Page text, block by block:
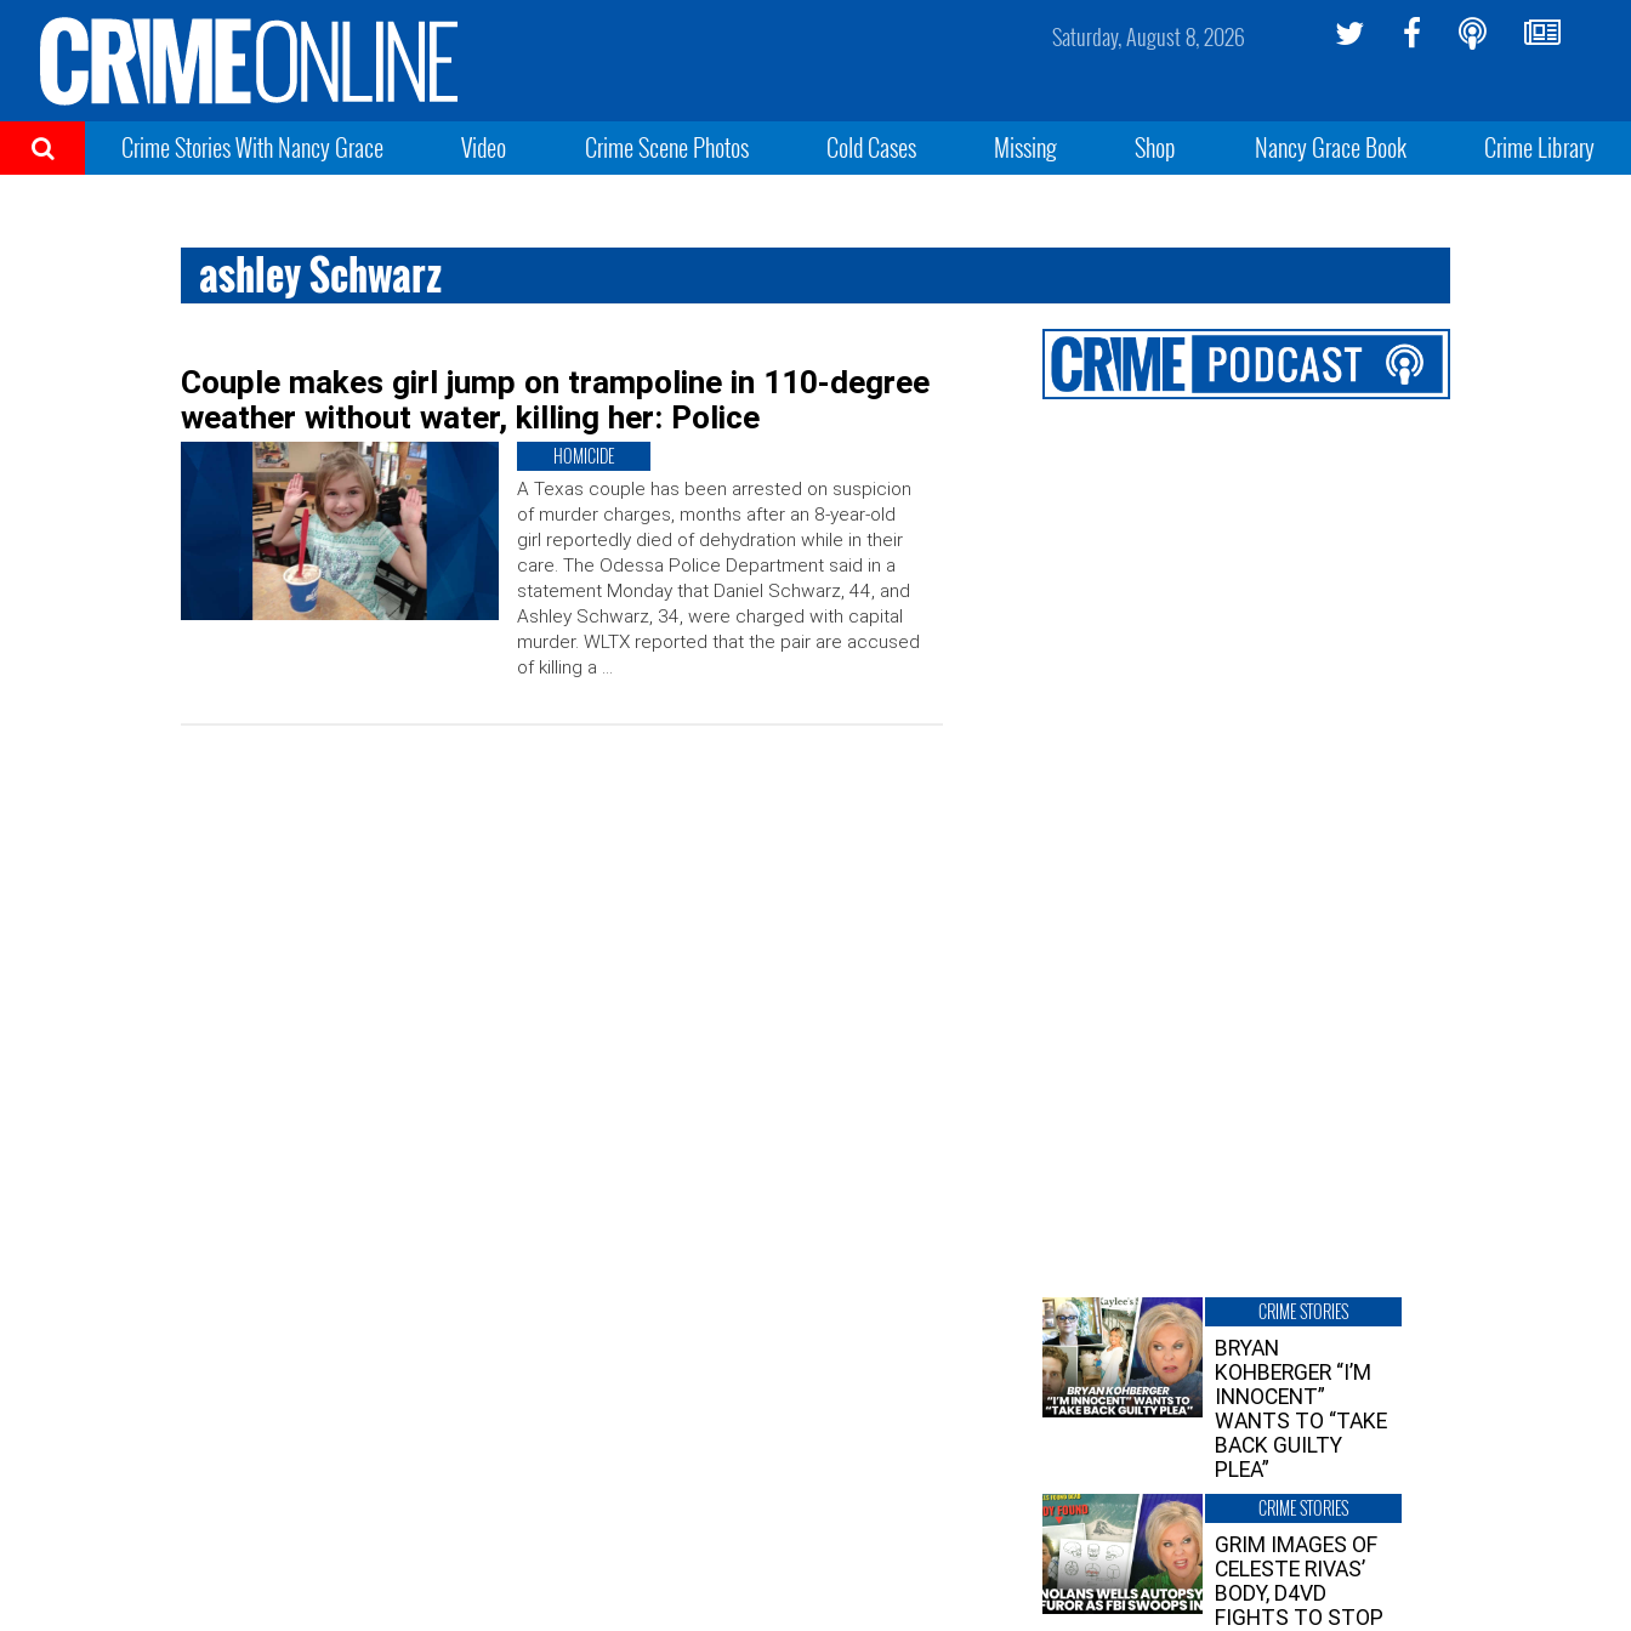
Saturday, August 8, 2026
Crime Stories With Nancy Grace Video Crime Scene Photos Cold Cases Missing Shop Nancy Grace Book Crime Library
ashley Schwarz
Couple makes girl jump on trampoline in 110-degree
weather without water, killing her: Police
HOMICIDE
A Texas couple has been arrested on suspicion
of murder charges, months after an 8-year-old
girl reportedly died of dehydration while in their
care. The Odessa Police Department said in a
statement Monday that Daniel Schwarz, 44, and
Ashley Schwarz, 34, were charged with capital
murder. WLTX reported that the pair are accused
of killing a …
CRIME STORIES
BRYAN
KOHBERGER “I’M
INNOCENT”
WANTS TO “TAKE
BACK GUILTY
PLEA”
CRIME STORIES
GRIM IMAGES OF
CELESTE RIVAS’
BODY, D4VD
FIGHTS TO STOP